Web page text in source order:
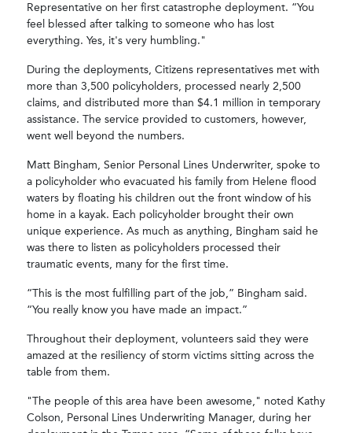
Representative on her first catastrophe deployment. “You
feel blessed after talking to someone who has lost
everything. Yes, it's very humbling."
During the deployments, Citizens representatives met with
more than 3,500 policyholders, processed nearly 2,500
claims, and distributed more than $4.1 million in temporary
assistance. The service provided to customers, however,
went well beyond the numbers.
Matt Bingham, Senior Personal Lines Underwriter, spoke to
a policyholder who evacuated his family from Helene flood
waters by floating his children out the front window of his
home in a kayak. Each policyholder brought their own
unique experience. As much as anything, Bingham said he
was there to listen as policyholders processed their
traumatic events, many for the first time.
“This is the most fulfilling part of the job,” Bingham said.
“You really know you have made an impact.”
Throughout their deployment, volunteers said they were
amazed at the resiliency of storm victims sitting across the
table from them.
"The people of this area have been awesome," noted Kathy
Colson, Personal Lines Underwriting Manager, during her